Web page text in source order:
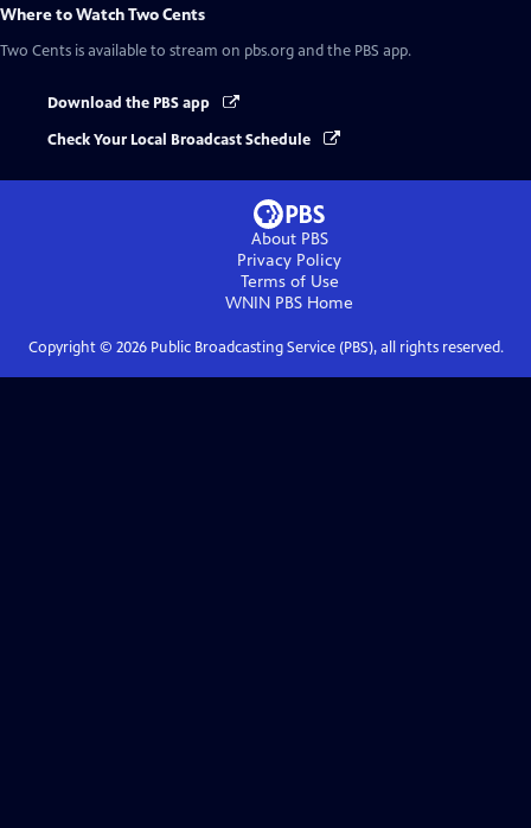
Where to WatchTwo Cents
Two Cents is available to stream on pbs.org and the PBS app.
Download the PBS app
Check Your Local Broadcast Schedule
About PBS
Privacy Policy
Terms of Use
WNIN PBS Home
Copyright © 2026Public Broadcasting Service (PBS), all rights reserved.